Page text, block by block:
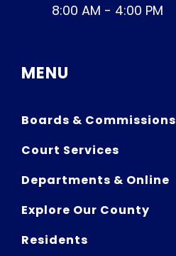
8:00 AM - 4:00 PM
MENU
Boards & Commissions
Court Services
Departments & Online
Explore Our County
Residents